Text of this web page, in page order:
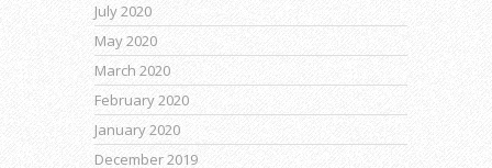
July 2020
May 2020
March 2020
February 2020
January 2020
December 2019